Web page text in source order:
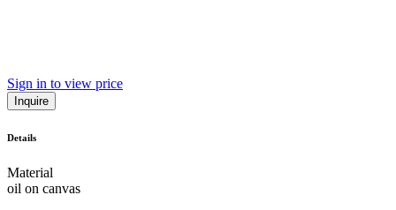
Sign in to view price
Inquire
Details
Material
oil on canvas